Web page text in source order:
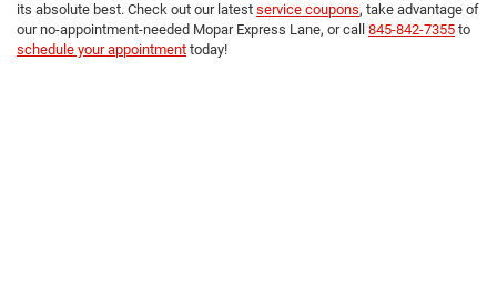
its absolute best. Check out our latest service coupons, take advantage of
our no-appointment-needed Mopar Express Lane, or call 845-842-7355 to
schedule your appointment today!